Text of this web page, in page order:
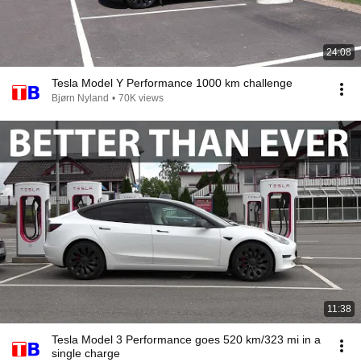
24:08
Tesla Model Y Performance 1000 km challenge
Bjørn Nyland • 70K views
11:38
Tesla Model 3 Performance goes 520 km/323 mi in a
single charge